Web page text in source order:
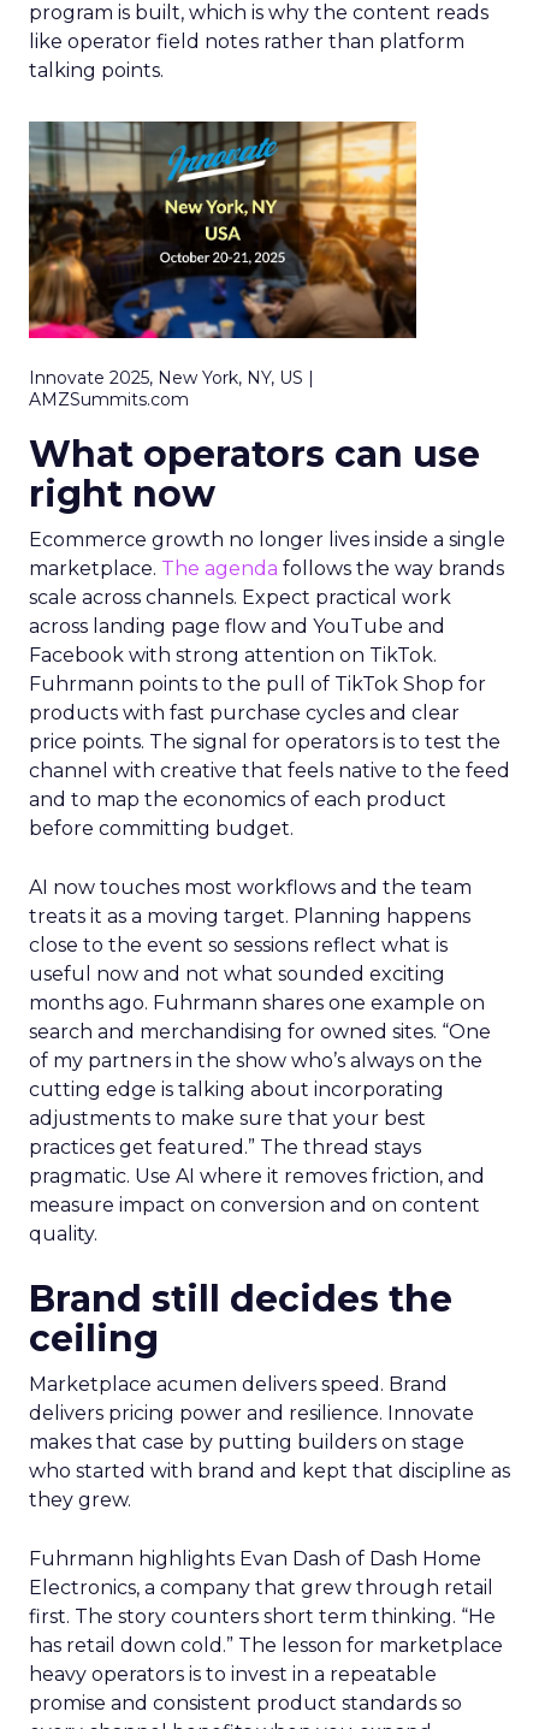
program is built, which is why the content reads
like operator field notes rather than platform
talking points.
Innovate 2025, New York, NY, US |
AMZSummits.com
What operators can use
right now
Ecommerce growth no longer lives inside a single
marketplace. The agenda follows the way brands
scale across channels. Expect practical work
across landing page flow and YouTube and
Facebook with strong attention on TikTok.
Fuhrmann points to the pull of TikTok Shop for
products with fast purchase cycles and clear
price points. The signal for operators is to test the
channel with creative that feels native to the feed
and to map the economics of each product
before committing budget.
AI now touches most workflows and the team
treats it as a moving target. Planning happens
close to the event so sessions reflect what is
useful now and not what sounded exciting
months ago. Fuhrmann shares one example on
search and merchandising for owned sites. “One
of my partners in the show who’s always on the
cutting edge is talking about incorporating
adjustments to make sure that your best
practices get featured.” The thread stays
pragmatic. Use AI where it removes friction, and
measure impact on conversion and on content
quality.
Brand still decides the
ceiling
Marketplace acumen delivers speed. Brand
delivers pricing power and resilience. Innovate
makes that case by putting builders on stage
who started with brand and kept that discipline as
they grew.
Fuhrmann highlights Evan Dash of Dash Home
Electronics, a company that grew through retail
first. The story counters short term thinking. “He
has retail down cold.” The lesson for marketplace
heavy operators is to invest in a repeatable
promise and consistent product standards so